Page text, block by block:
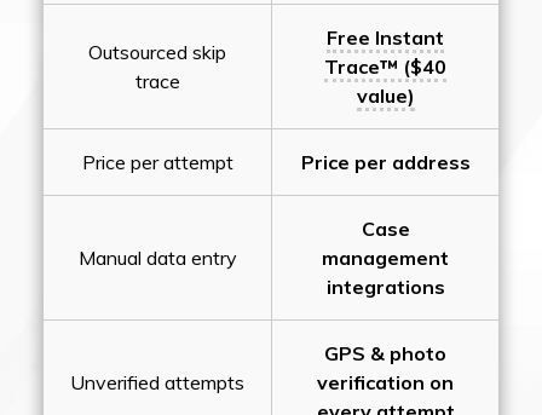
Outsourced skip
trace
Free Instant
Trace™ ($40
value)
Price per attempt Price per address
Manual data entry
Case
management
integrations
Unverified attempts
GPS & photo
verification on